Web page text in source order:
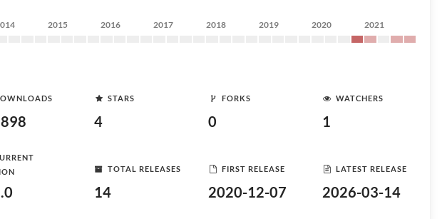
2015 2016 2017 2018 2019 2020 2021
STARS
4
FORKS
0
WATCHERS
1
TOTAL RELEASES
14
FIRST RELEASE
2020-12-07
LATEST RELEASE
2026-03-14